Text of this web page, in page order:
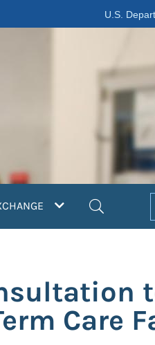
U.S.
Care